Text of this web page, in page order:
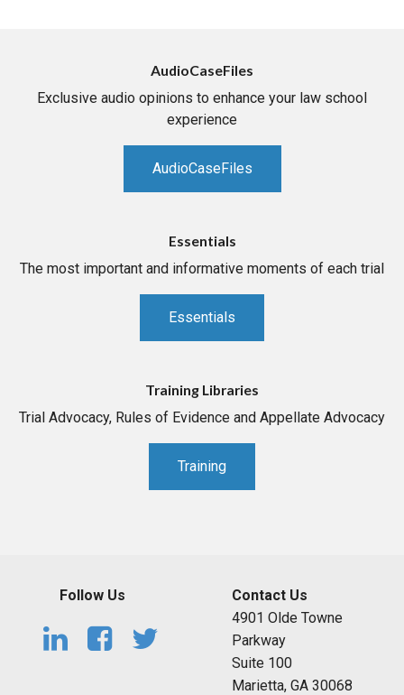
AudioCaseFiles
Exclusive audio opinions to enhance your law school
experience
AudioCaseFiles
Essentials
The most important and informative moments of each trial
Essentials
Training Libraries
Trial Advocacy, Rules of Evidence and Appellate Advocacy
Training
Follow Us
Contact Us
4901 Olde Towne
Parkway
Suite 100
Marietta, GA 30068